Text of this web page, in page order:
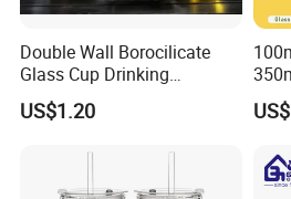
Double Wall Borocilicate
Glass Cup Drinking
Coffee&Tea
US$1.20
/